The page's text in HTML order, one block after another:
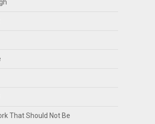
That Should Not Be